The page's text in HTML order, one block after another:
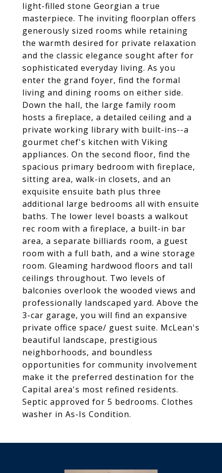
light-filled stone Georgian a true
masterpiece. The inviting floorplan offers
generously sized rooms while retaining
the warmth desired for private relaxation
and the classic elegance sought after for
sophisticated everyday living. As you
enter the grand foyer, find the formal
living and dining rooms on either side.
Down the hall, the large family room
hosts a fireplace, a detailed ceiling and a
private working library with built-ins--a
gourmet chef's kitchen with Viking
appliances. On the second floor, find the
spacious primary bedroom with fireplace,
sitting area, walk-in closets, and an
exquisite ensuite bath plus three
additional large bedrooms all with ensuite
baths. The lower level boasts a walkout
rec room with a fireplace, a built-in bar
area, a separate billiards room, a guest
room with a full bath, and a wine storage
room. Gleaming hardwood floors and tall
ceilings throughout. Two levels of
balconies overlook the wooded views and
professionally landscaped yard. Above the
3-car garage, you will find an expansive
private office space/ guest suite. McLean's
beautiful landscape, prestigious
neighborhoods, and boundless
opportunities for community involvement
make it the preferred destination for the
Capital area's most refined residents.
Septic approved for 5 bedrooms. Clothes
washer in As-Is Condition.